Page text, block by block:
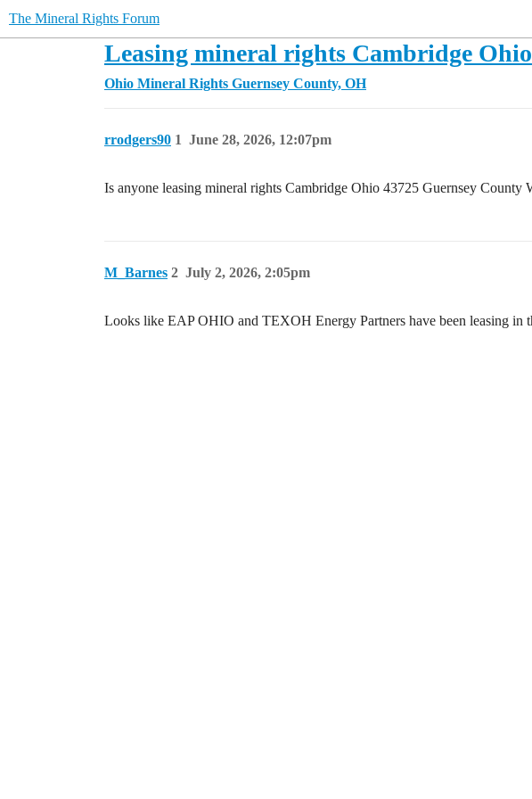
The Mineral Rights Forum
Leasing mineral rights Cambridge Ohio
Ohio Mineral Rights Guernsey County, OH
rrodgers90 June 28, 2026, 12:07pm
1
Is anyone leasing mineral rights Cambridge Ohio 43725 Guernsey County
M_Barnes July 2, 2026, 2:05pm
2
Looks like EAP OHIO and TEXOH Energy Partners have been leasing in